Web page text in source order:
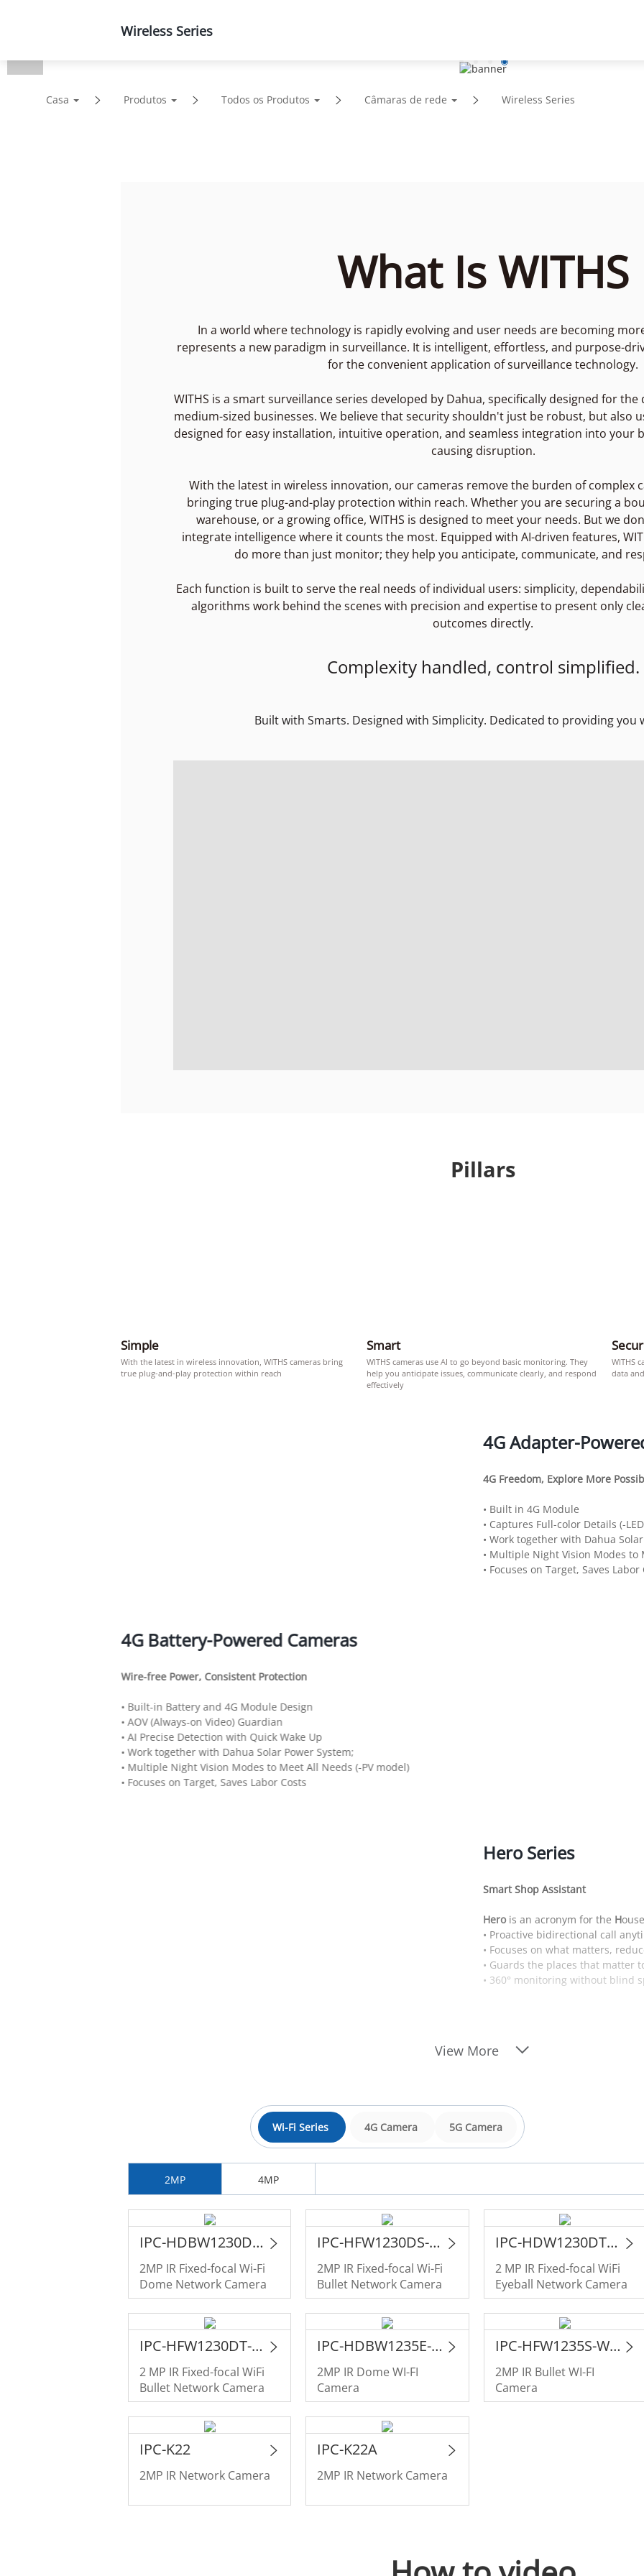
Produtos
Casa Produtos Todos os Produtos Câmaras de rede Wireless Series
Wireless Series
What Is WITHS
In a world where technology is rapidly evolving and user needs are becoming
represents a new paradigm in surveillance. It is intelligent, effortless, and purpose-
for the convenient application of surveillance technology.
WITHS is a smart surveillance series developed by Dahua, specifically designed for
medium-sized businesses. We believe that security shouldn't just be robust, but also
designed for easy installation, intuitive operation, and seamless integration into your
causing disruption.
With the latest in wireless innovation, our cameras remove the burden of complex
bringing true plug-and-play protection within reach. Whether you are securing a
warehouse, or a growing office, WITHS is designed to meet your needs. But we
integrate intelligence where it counts the most. Equipped with AI-driven features,
do more than just monitor; they help you anticipate, communicate, and
Each function is built to serve the real needs of individual users: simplicity,
algorithms work behind the scenes with precision and expertise to present only
outcomes directly.
Complexity handled, control simplified.
Built with Smarts. Designed with Simplicity. Dedicated to providing you
Pillars
Simple
With the latest in wireless innovation, WITHS cameras bring
true plug-and-play protection within reach
Smart
WITHS cameras use AI to go beyond basic monitoring. They
help you anticipate issues, communicate clearly, and respond
effectively
WITHS
data
4G Adapter-
4G Freedom, Explore More
• Built in 4G Module
• Captures Full-color Details (-
• Work together with Dahua
• Multiple Night Vision Modes to
• Focuses on Target, Saves Labor
4G Battery-Powered Cameras
Wire-free Power, Consistent Protection
• Built-in Battery and 4G Module Design
• AOV (Always-on Video) Guardian
• AI Precise Detection with Quick Wake Up
• Work together with Dahua Solar Power System;
• Multiple Night Vision Modes to Meet All Needs (-PV model)
• Focuses on Target, Saves Labor Costs
Hero Series
Smart Shop Assistant
Herois an acronym for the H
• Proactive bidirectional call
• Focuses on what matters,
• Guards the places that matter
• 360° monitoring without blind
View More
Wi-Fi Series 4G Camera 5G Camera
2MP 4MP
IPC-HDBW1230DE-SW
2MP IR Fixed-focal Wi-Fi
Dome Network Camera
IPC-HFW1230DS-SAW
2MP IR Fixed-focal Wi-Fi
Bullet Network Camera
IPC-HDW1230DT-STW
2 MP IR Fixed-focal WiFi
Eyeball Network Camera
IPC-HFW1230DT-STW
2 MP IR Fixed-focal WiFi
Bullet Network Camera
IPC-HDBW1235E-W-S2
2MP IR Dome WI-FI
Camera
IPC-HFW1235S-W-S2
2MP IR Bullet WI-FI
Camera
IPC-K22
2MP IR Network Camera
IPC-K22A
2MP IR Network Camera